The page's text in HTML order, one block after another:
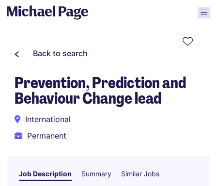
Back to search
Prevention, Prediction and
Behaviour Change lead
International
Permanent
Job Description Summary Similar Jobs